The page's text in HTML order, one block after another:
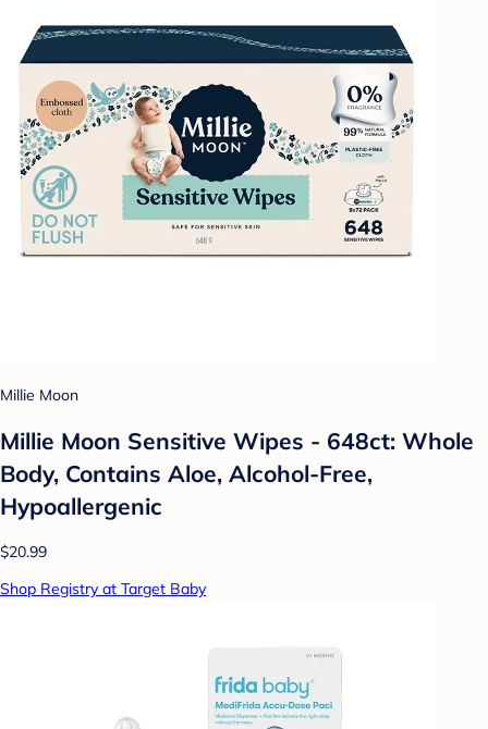
Millie Moon
Millie Moon Sensitive Wipes - 648ct: Whole
Body, Contains Aloe, Alcohol-Free,
Hypoallergenic
$20.99
Shop Registry at Target Baby